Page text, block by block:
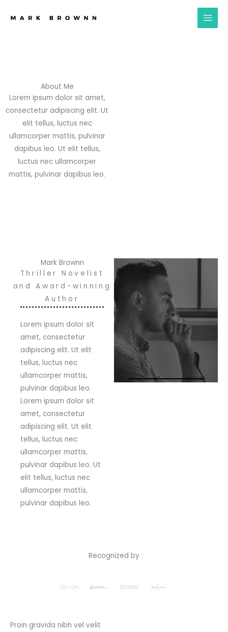
About Me
Lorem ipsum dolor sit amet,
consectetur adipiscing elit. Ut
elit tellus, luctus nec
ullamcorper mattis, pulvinar
dapibus leo. Ut elit tellus,
luctus nec ullamcorper
mattis, pulvinar dapibus leo.
Mark Brownn
Thriller Novelist
and Award-winning
Author
Lorem ipsum dolor sit
amet, consectetur
adipiscing elit. Ut elit
tellus, luctus nec
ullamcorper mattis,
pulvinar dapibus leo.
Lorem ipsum dolor sit
amet, consectetur
adipiscing elit. Ut elit
tellus, luctus nec
ullamcorper mattis,
pulvinar dapibus leo. Ut
elit tellus, luctus nec
ullamcorper mattis,
pulvinar dapibus leo.
Recognized by
Proin gravida nibh vel velit